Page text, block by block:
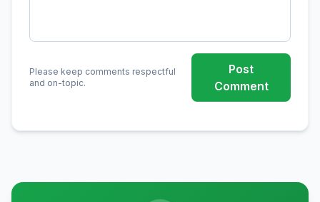
Please keep comments respectful
and on-topic.
Post
Comment